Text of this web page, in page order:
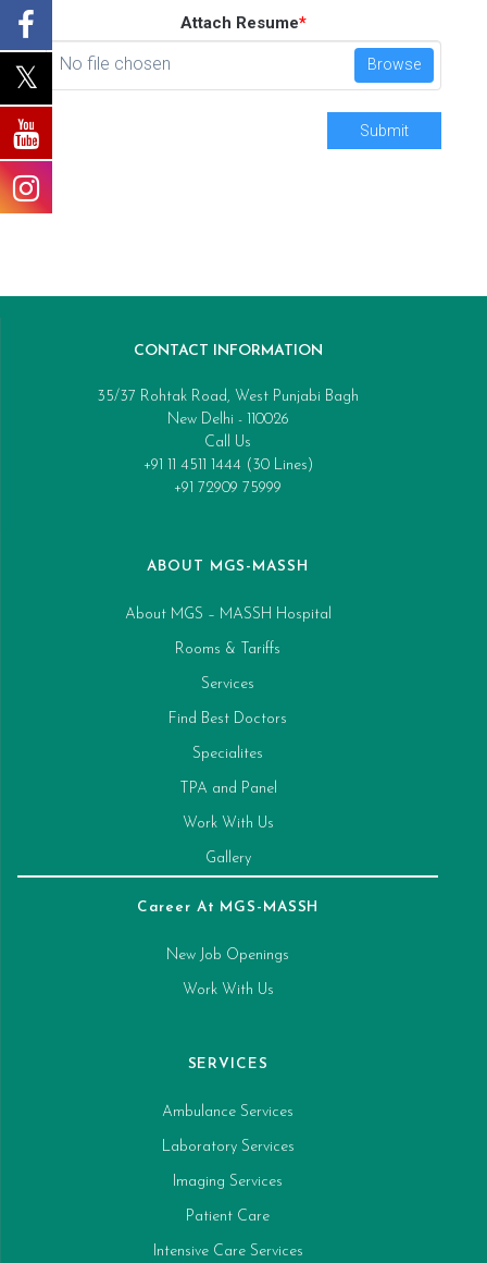
Attach Resume*
No file chosen Browse
Submit
CONTACT INFORMATION
35/37 Rohtak Road, West Punjabi Bagh
New Delhi - 110026
Call Us
+91 11 4511 1444 (30 Lines)
+91 72909 75999
ABOUT MGS-MASSH
About MGS – MASSH Hospital
Rooms & Tariffs
Services
Find Best Doctors
Specialites
TPA and Panel
Work With Us
Gallery
Career At MGS-MASSH
New Job Openings
Work With Us
SERVICES
Ambulance Services
Laboratory Services
Imaging Services
Patient Care
Intensive Care Services